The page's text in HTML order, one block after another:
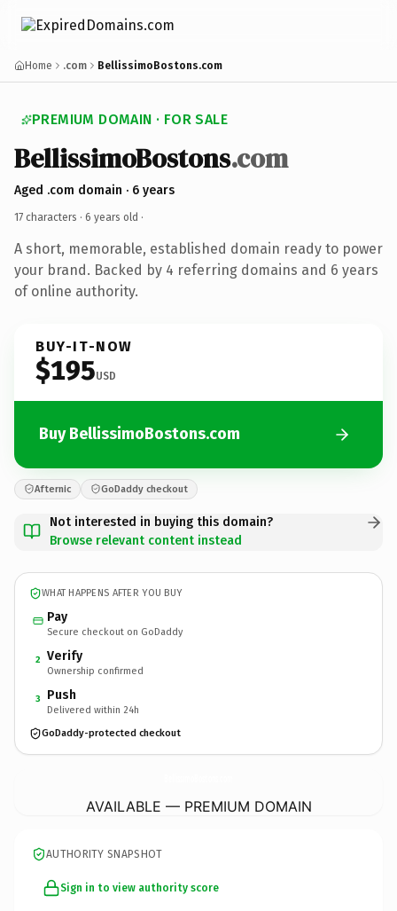
Home .com BellissimoBostons.com
PREMIUM DOMAIN · FOR SALE
BellissimoBostons.com
Aged .com domain · 6 years
17 characters · 6 years old ·
A short, memorable, established domain ready to power
your brand. Backed by 4 referring domains and 6 years
of online authority.
BUY-IT-NOW
$195USD
Buy BellissimoBostons.com
Afternic GoDaddy checkout
Not interested in buying this domain?
Browse relevant content instead
WHAT HAPPENS AFTER YOU BUY
Pay
Secure checkout on GoDaddy
2 Verify
Ownership confirmed
3 Push
Delivered within 24h
GoDaddy-protected checkout
AVAILABLE — PREMIUM DOMAIN
AUTHORITY SNAPSHOT
Sign in to view authority score